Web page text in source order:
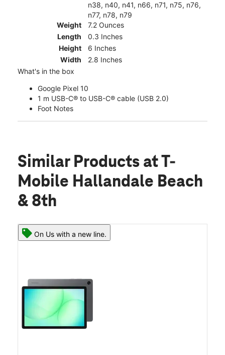
n38, n40, n41, n66, n71, n75, n76,
n77, n78, n79
Weight
7.2 Ounces
Length
0.3 Inches
Height
6 Inches
Width
2.8 Inches
What's in the box
Google Pixel 10
1 m USB-C® to USB-C® cable (USB 2.0)
Foot Notes
Similar Products at T-
Mobile Hallandale Beach
& 8th
On Us with a new line.